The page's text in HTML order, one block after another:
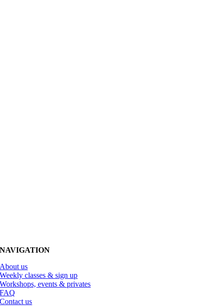
NAVIGATION
About us
Weekly classes & sign up
Workshops, events & privates
FAQ
Contact us